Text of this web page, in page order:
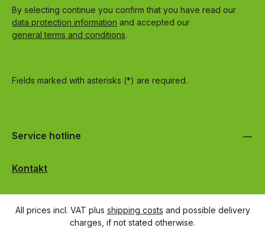
By selecting continue you confirm that you have read our
data protection information and accepted our
general terms and conditions.
Fields marked with asterisks (*) are required.
Service hotline
Kontakt
All prices incl. VAT plus shipping costs and possible delivery
charges, if not stated otherwise.